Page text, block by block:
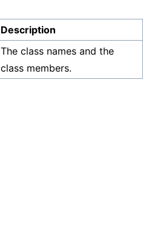
Description
The class names and the
class members.